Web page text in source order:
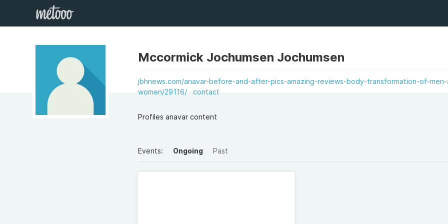
Mccormick Jochumsen Jochumsen
jbhnews.com/anavar-before-and-after-pics-amazing-reviews-body-transformation-of-
women/29116/
contact
Profiles anavar content
Events: Ongoing Past